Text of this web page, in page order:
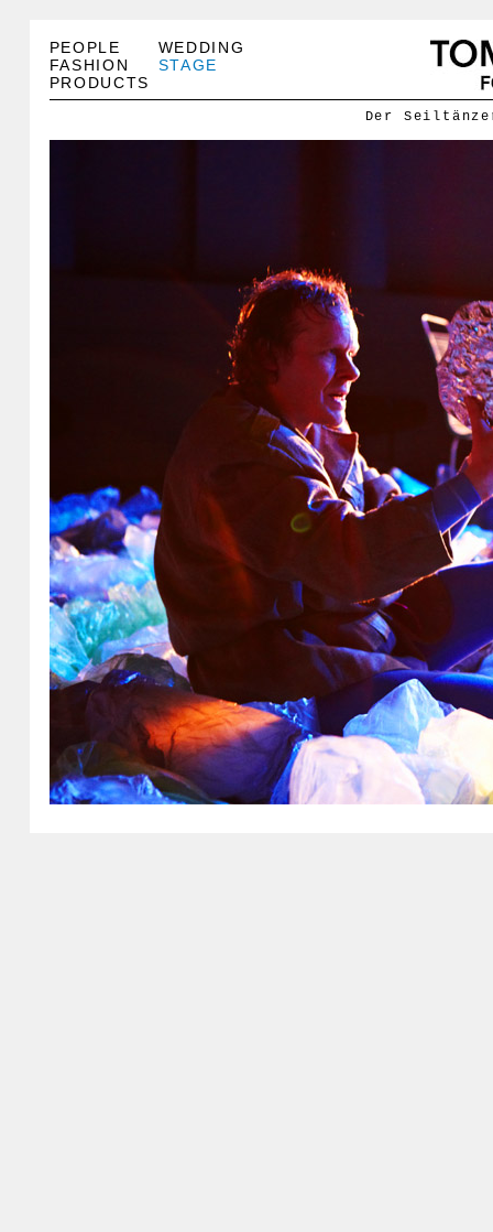
PEOPLE
FASHION
PRODUCTS
WEDDING
STAGE
Der